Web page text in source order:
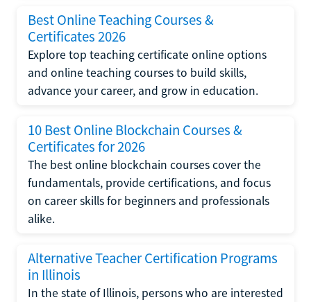
Best Online Teaching Courses &
Certificates 2026
Explore top teaching certificate online options
and online teaching courses to build skills,
advance your career, and grow in education.
10 Best Online Blockchain Courses &
Certificates for 2026
The best online blockchain courses cover the
fundamentals, provide certifications, and focus
on career skills for beginners and professionals
alike.
Alternative Teacher Certification Programs
in Illinois
In the state of Illinois, persons who are interested